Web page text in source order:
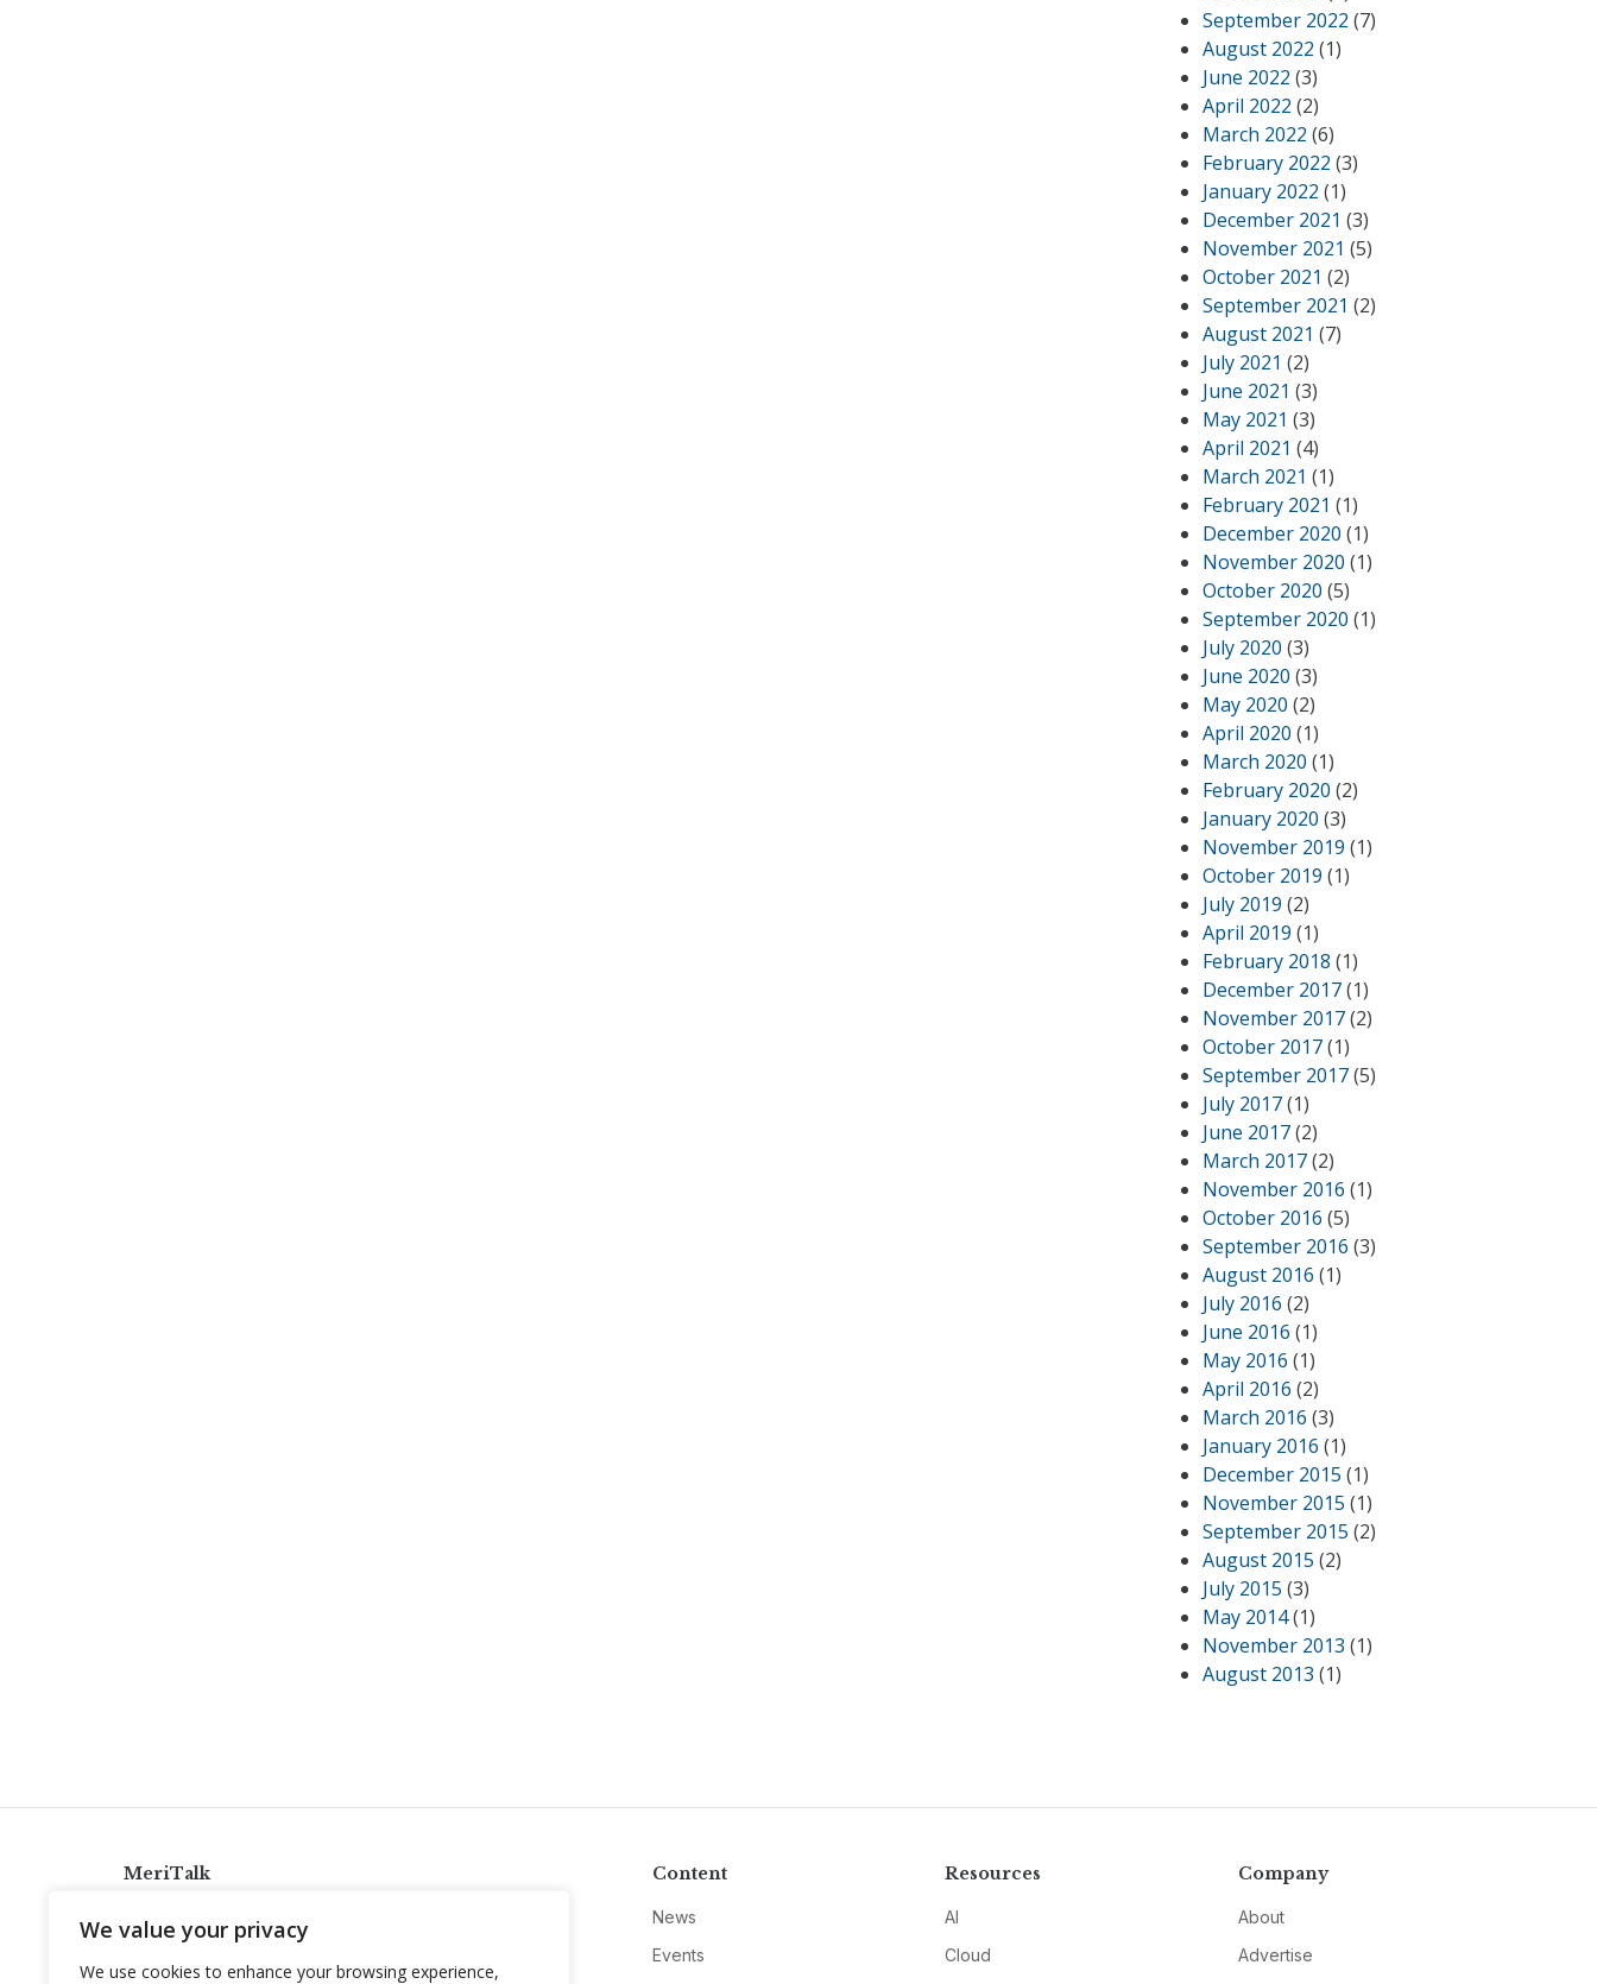
We value your privacy
We use cookies to enhance your browsing experience,
September 2022 (7)
August 2022 (1)
June 2022 (3)
April 2022 (2)
March 2022 (6)
February 2022 (3)
January 2022 (1)
December 2021 (3)
November 2021 (5)
October 2021 (2)
September 2021 (2)
August 2021 (7)
July 2021 (2)
June 2021 (3)
May 2021 (3)
April 2021 (4)
March 2021 (1)
February 2021 (1)
December 2020 (1)
November 2020 (1)
October 2020 (5)
September 2020 (1)
July 2020 (3)
June 2020 (3)
May 2020 (2)
April 2020 (1)
March 2020 (1)
February 2020 (2)
January 2020 (3)
November 2019 (1)
October 2019 (1)
July 2019 (2)
April 2019 (1)
February 2018 (1)
December 2017(1)
November 2017(2)
October 2017(1)
September 2017(5)
July 2017(1)
June 2017(2)
March 2017(2)
November 2016 (1)
October 2016 (5)
September 2016 (3)
August 2016 (1)
July 2016 (2)
June 2016 (1)
May 2016 (1)
April 2016 (2)
March 2016 (3)
January 2016 (1)
December 2015 (1)
November 2015 (1)
September 2015 (2)
August 2015 (2)
July 2015 (3)
May 2014(1)
November 2013 (1)
August 2013 (1)
MeriTalk
info@meritalk.com
Content
News
Events
Resources
AI
Cloud
Company
About
Advertise